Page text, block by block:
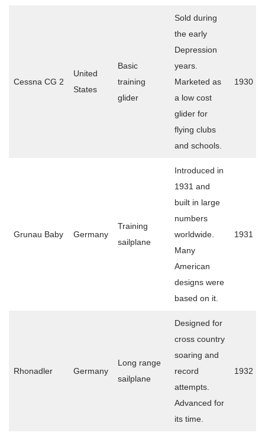
Cessna CG 2
United
States
Basic
training
glider
Sold during
the early
Depression
years.
Marketed as
a low cost
glider for
flying clubs
and schools.
1930
Grunau Baby Germany
Training
sailplane
Introduced in
1931 and
built in large
numbers
worldwide.
Many
American
designs were
based on it.
1931
Rhonadler Germany
Long range
sailplane
Designed for
cross country
soaring and
record
attempts.
Advanced for
its time.
1932